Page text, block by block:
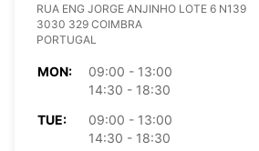
RUA ENG JORGE ANJINHO LOTE 6 N139
3030 329 COIMBRA
PORTUGAL
MON:
09:00 - 13:00
14:30 - 18:30
TUE:
09:00 - 13:00
14:30 - 18:30